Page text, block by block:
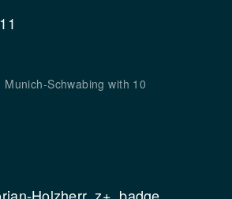
Schwabing with 10